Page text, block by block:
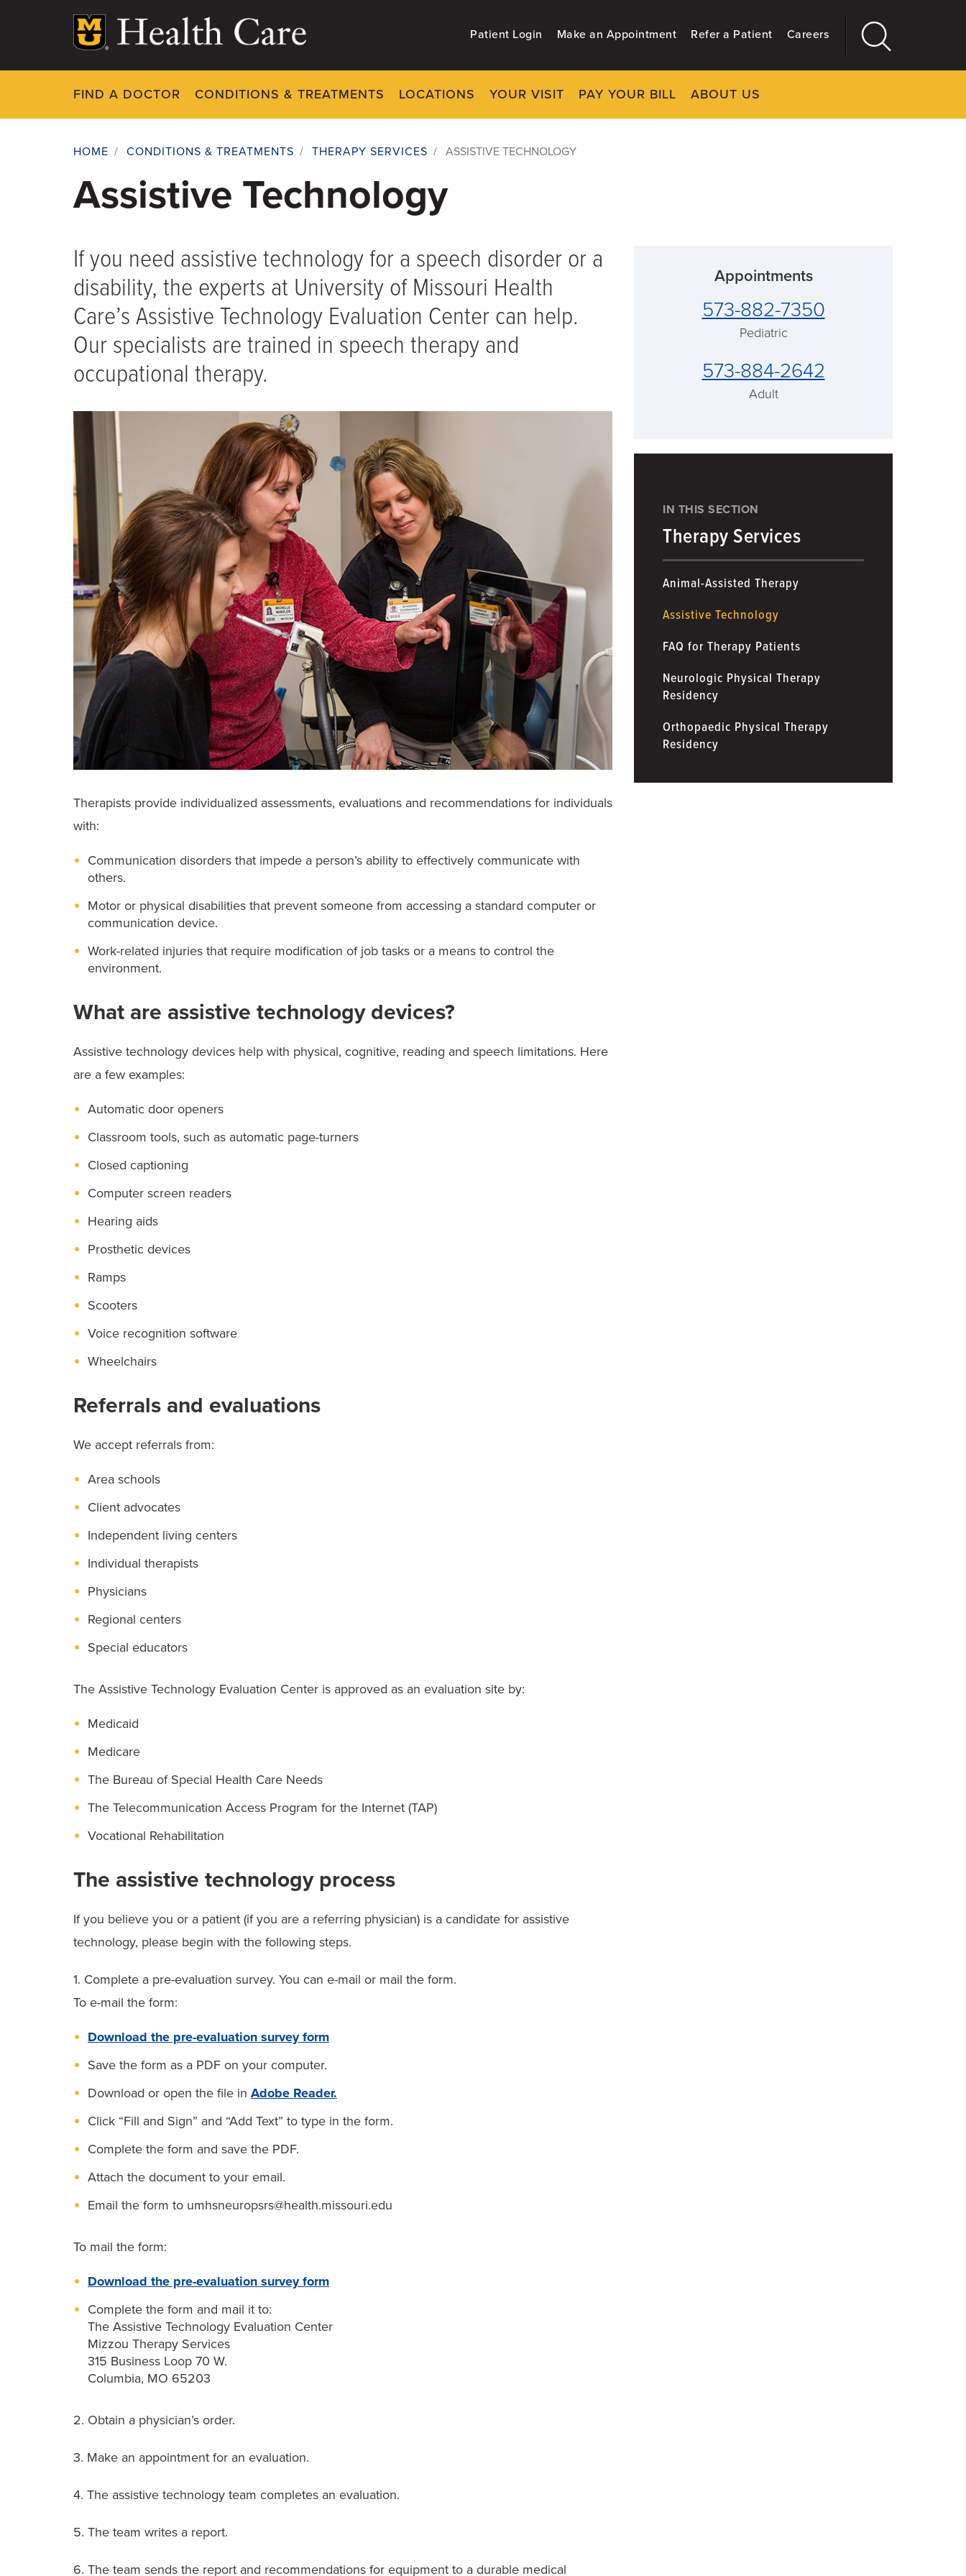
Patient Login Make an Appointment Refer a Patient Careers
FIND A DOCTOR CONDITIONS & TREATMENTS LOCATIONS YOUR VISIT PAY YOUR BILL ABOUT US
More
Breadcrumb
HOME / CONDITIONS & TREATMENTS / THERAPY SERVICES / ASSISTIVE TECHNOLOGY
Assistive Technology
Appointments
573-882-7350
Pediatric
573-884-2642
Adult
IN THIS SECTION
Therapy Services
Animal-Assisted Therapy
Assistive Technology
FAQ for Therapy Patients
Neurologic Physical Therapy
Residency
Orthopaedic Physical Therapy
Residency
If you need assistive technology for a speech disorder or a
disability, the experts at University of Missouri Health
Care’s Assistive Technology Evaluation Center can help.
Our specialists are trained in speech therapy and
occupational therapy.
Therapists provide individualized assessments, evaluations and recommendations for individuals
with:
Communication disorders that impede a person’s ability to effectively communicate with
others.
Motor or physical disabilities that prevent someone from accessing a standard computer or
communication device.
Work-related injuries that require modification of job tasks or a means to control the
environment.
What are assistive technology devices?
Assistive technology devices help with physical, cognitive, reading and speech limitations. Here
are a few examples:
Automatic door openers
Classroom tools, such as automatic page-turners
Closed captioning
Computer screen readers
Hearing aids
Prosthetic devices
Ramps
Scooters
Voice recognition software
Wheelchairs
Referrals and evaluations
We accept referrals from:
Area schools
Client advocates
Independent living centers
Individual therapists
Physicians
Regional centers
Special educators
The Assistive Technology Evaluation Center is approved as an evaluation site by:
Medicaid
Medicare
The Bureau of Special Health Care Needs
The Telecommunication Access Program for the Internet (TAP)
Vocational Rehabilitation
The assistive technology process
If you believe you or a patient (if you are a referring physician) is a candidate for assistive
technology, please begin with the following steps.
1. Complete a pre-evaluation survey. You can e-mail or mail the form.
To e-mail the form:
Download the pre-evaluation survey form
Save the form as a PDF on your computer.
Download or open the file in Adobe Reader.
Click “Fill and Sign” and “Add Text” to type in the form.
Complete the form and save the PDF.
Attach the document to your email.
Email the form to umhsneuropsrs@health.missouri.edu
To mail the form:
Download the pre-evaluation survey form
Complete the form and mail it to:
The Assistive Technology Evaluation Center
Mizzou Therapy Services
315 Business Loop 70 W.
Columbia, MO 65203
2. Obtain a physician’s order.
3. Make an appointment for an evaluation.
4. The assistive technology team completes an evaluation.
5. The team writes a report.
6. The team sends the report and recommendations for equipment to a durable medical